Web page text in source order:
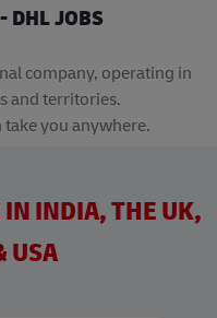
DHL JOBS
company, operating in
and territories.
you anywhere.
INDIA, THE UK,
USA